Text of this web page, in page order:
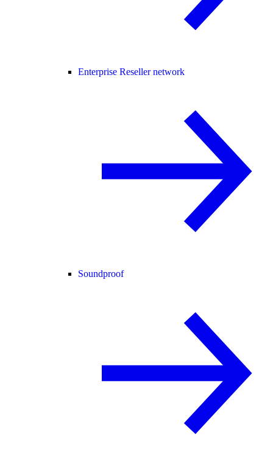
Enterprise Reseller network
Soundproof